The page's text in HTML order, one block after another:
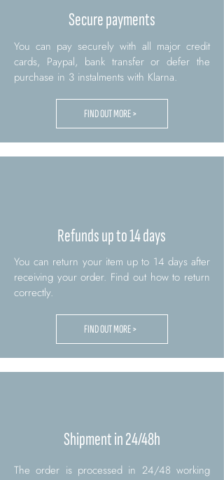
Secure payments
You can pay securely with all major credit
cards, Paypal, bank transfer or defer the
purchase in 3 instalments with Klarna.
FIND OUT MORE >
Refunds up to 14 days
You can return your item up to 14 days after
receiving your order. Find out how to return
correctly.
FIND OUT MORE >
Shipment in 24/48h
The order is processed in 24/48 working